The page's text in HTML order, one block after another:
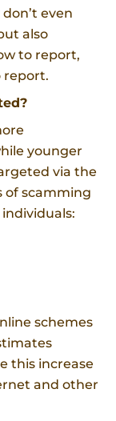
even
also
to report,
report.
younger
via the
of scamming
schemes
this increase
and other